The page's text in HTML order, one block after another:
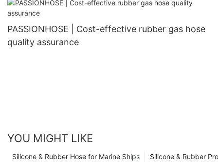
PASSIONHOSE | Cost-effective rubber gas hose
quality assurance
YOU MIGHT LIKE
Silicone & Rubber
Silicone & Rubber Hose for Marine Ships